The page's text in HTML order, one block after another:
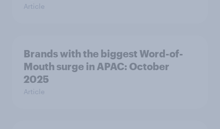
Article
Brands with the biggest Word-of-
Mouth surge in APAC: October
2025
Article